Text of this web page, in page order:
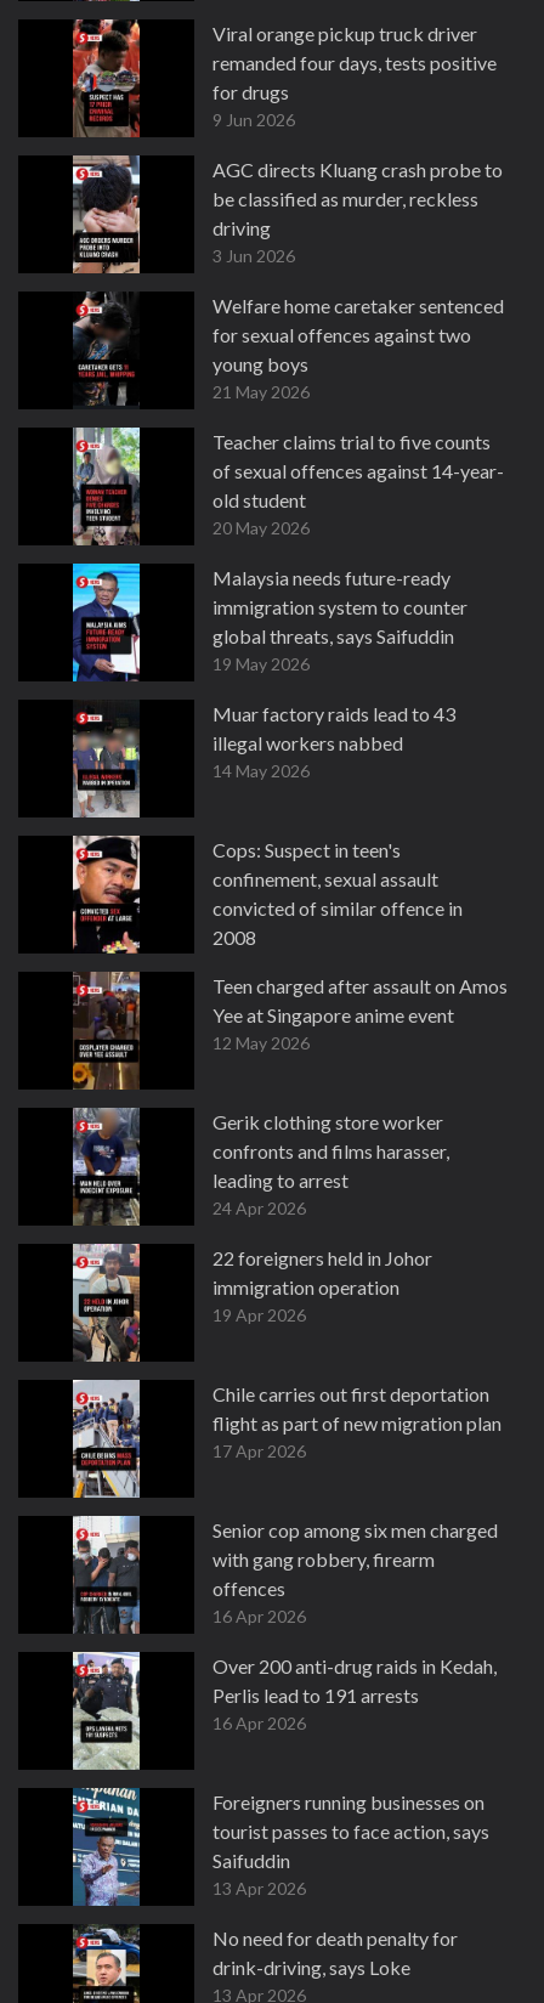
Viral orange pickup truck driver
remanded four days, tests positive
for drugs
9 Jun 2026
AGC directs Kluang crash probe to
be classified as murder, reckless
driving
3 Jun 2026
Welfare home caretaker sentenced
for sexual offences against two
young boys
21 May 2026
Teacher claims trial to five counts
of sexual offences against 14-year-
old student
20 May 2026
Malaysia needs future-ready
immigration system to counter
global threats, says Saifuddin
19 May 2026
Muar factory raids lead to 43
illegal workers nabbed
14 May 2026
Cops: Suspect in teen's
confinement, sexual assault
convicted of similar offence in
2008
Teen charged after assault on Amos
Yee at Singapore anime event
12 May 2026
Gerik clothing store worker
confronts and films harasser,
leading to arrest
24 Apr 2026
22 foreigners held in Johor
immigration operation
19 Apr 2026
Chile carries out first deportation
flight as part of new migration plan
17 Apr 2026
Senior cop among six men charged
with gang robbery, firearm
offences
16 Apr 2026
Over 200 anti-drug raids in Kedah,
Perlis lead to 191 arrests
16 Apr 2026
Foreigners running businesses on
tourist passes to face action, says
Saifuddin
13 Apr 2026
No need for death penalty for
drink-driving, says Loke
13 Apr 2026